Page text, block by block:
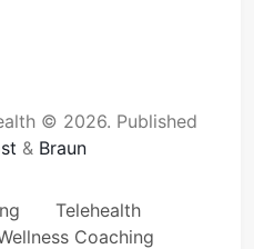
© 2026. Published
& Braun
Telehealth
Coaching